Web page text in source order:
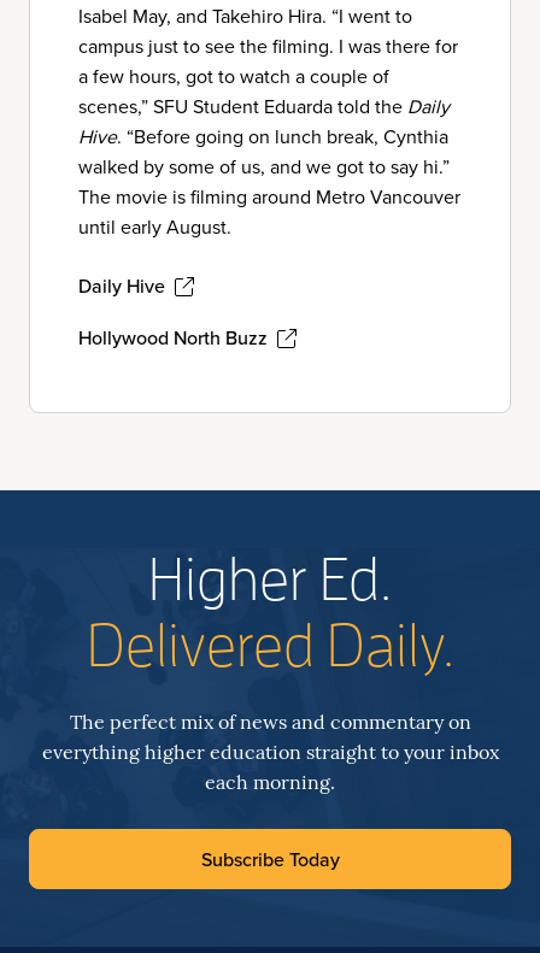
Isabel May, and Takehiro Hira. “I went to
campus just to see the filming. I was there for
a few hours, got to watch a couple of
scenes,” SFU Student Eduarda told the Daily
Hive. “Before going on lunch break, Cynthia
walked by some of us, and we got to say hi.”
The movie is filming around Metro Vancouver
until early August.
Daily Hive
Hollywood North Buzz
Higher Ed.
Delivered Daily.
The perfect mix of news and commentary on
everything higher education straight to your inbox
each morning.
Subscribe Today